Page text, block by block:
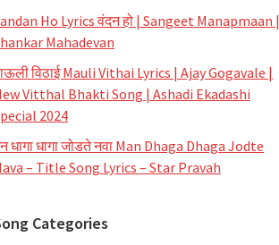
Ho Lyrics वंदन हो | Sangeet Manapmaan |
Mahadevan
विठाई Mauli Vithai Lyrics | Ajay Gogavale |
Vitthal Bhakti Song | Ashadi Ekadashi
2024
धागा धागा जोडते नवा Man Dhaga Dhaga Jodte
– Title Song Lyrics – Star Pravah
Categories